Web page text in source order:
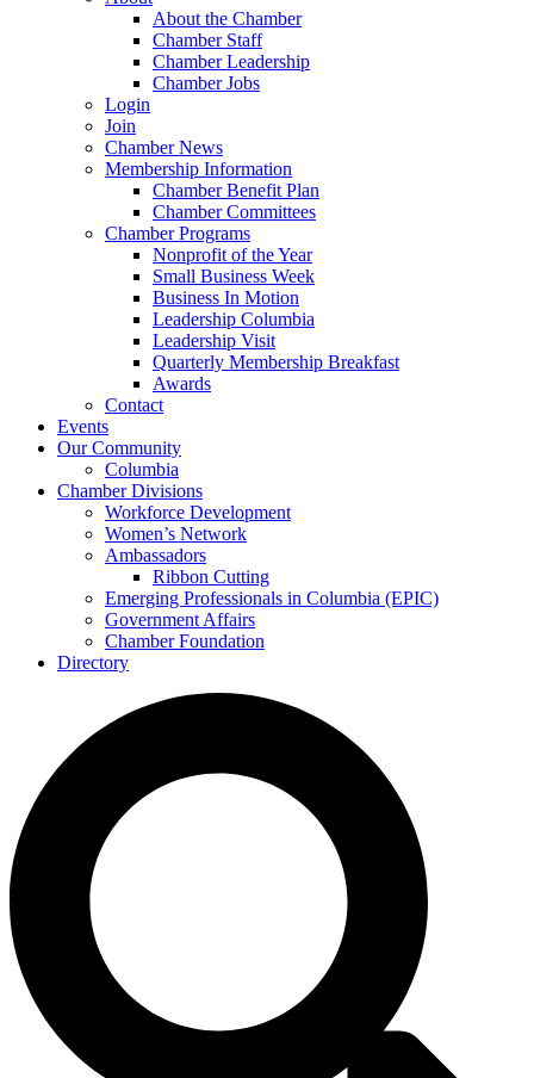
About the Chamber
Chamber Staff
Chamber Leadership
Chamber Jobs
Login
Join
Chamber News
Membership Information
Chamber Benefit Plan
Chamber Committees
Chamber Programs
Nonprofit of the Year
Small Business Week
Business In Motion
Leadership Columbia
Leadership Visit
Quarterly Membership Breakfast
Awards
Contact
Events
Our Community
Columbia
Chamber Divisions
Workforce Development
Women’s Network
Ambassadors
Ribbon Cutting
Emerging Professionals in Columbia (EPIC)
Government Affairs
Chamber Foundation
Directory